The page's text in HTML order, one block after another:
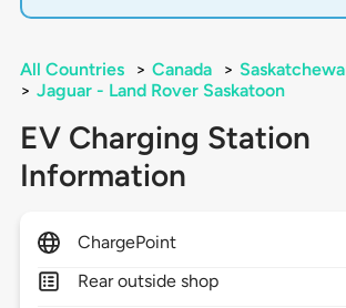
All Countries > Canada >
> Jaguar - Land Rover Saskatoon
EV Charging Station
Information
ChargePoint
Rear outside shop